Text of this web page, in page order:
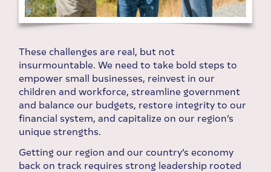
These challenges are real, but not
insurmountable. We need to take bold steps to
empower small businesses, reinvest in our
children and workforce, streamline government
and balance our budgets, restore integrity to our
financial system, and capitalize on our region’s
unique strengths.
Getting our region and our country’s economy
back on track requires strong leadership rooted